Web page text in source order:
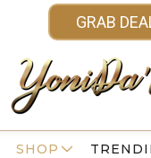
GRAB
SHOP